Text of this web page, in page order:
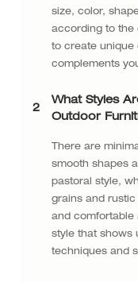
size, color,
according to the
to create unique
complements
2
What Styles
Outdoor
There are
smooth shapes
pastoral style,
grains and
and comfortable
style that shows
techniques and